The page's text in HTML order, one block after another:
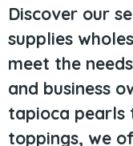
Discover our
supplies
meet the
and business
tapioca pearls
toppings, we